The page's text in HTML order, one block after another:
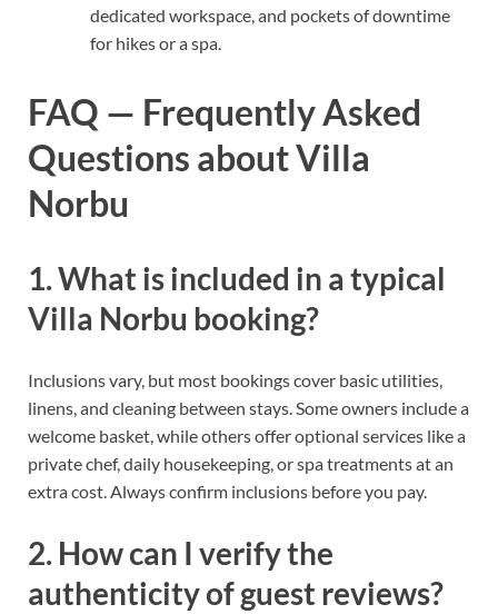
dedicated workspace, and pockets of downtime
for hikes or a spa.
FAQ — Frequently Asked
Questions about Villa
Norbu
1. What is included in a typical
Villa Norbu booking?
Inclusions vary, but most bookings cover basic utilities,
linens, and cleaning between stays. Some owners include a
welcome basket, while others offer optional services like a
private chef, daily housekeeping, or spa treatments at an
extra cost. Always confirm inclusions before you pay.
2. How can I verify the
authenticity of guest reviews?